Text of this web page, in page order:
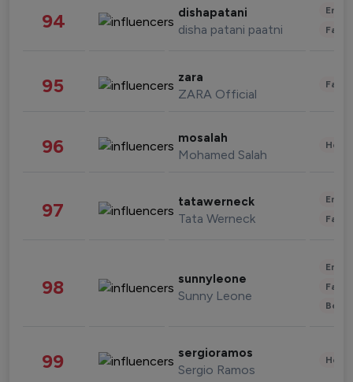
94 dishapatani
disha patani paatni
95 zara
ZARA Official
96 mosalah
Mohamed Salah
97 tatawerneck
Tata Werneck
98 sunnyleone
Sunny Leone
99 sergioramos
Sergio Ramos